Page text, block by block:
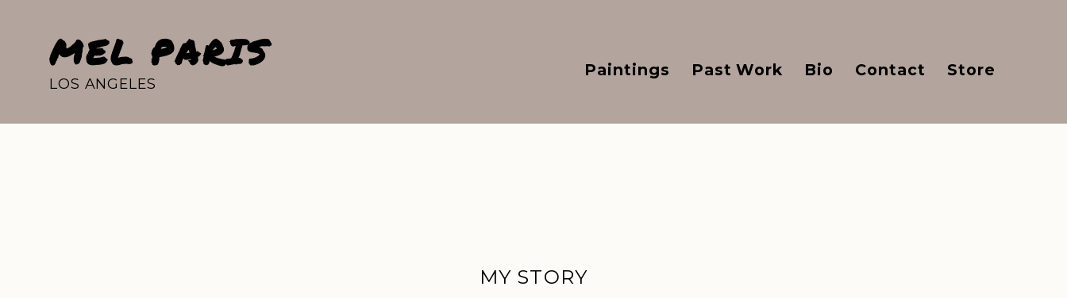
MEL PARIS
LOS ANGELES
Paintings Past Work Bio Contact Store
MY STORY